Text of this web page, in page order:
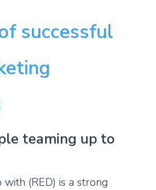
successful
teaming up to
(RED) is a strong